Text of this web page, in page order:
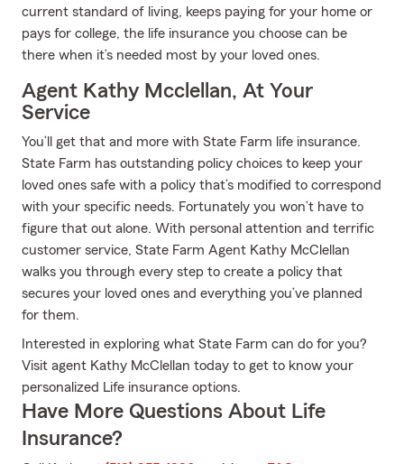
current standard of living, keeps paying for your home or
pays for college, the life insurance you choose can be
there when it’s needed most by your loved ones.
Agent Kathy Mcclellan, At Your
Service
You’ll get that and more with State Farm life insurance.
State Farm has outstanding policy choices to keep your
loved ones safe with a policy that’s modified to correspond
with your specific needs. Fortunately you won’t have to
figure that out alone. With personal attention and terrific
customer service, State Farm Agent Kathy McClellan
walks you through every step to create a policy that
secures your loved ones and everything you’ve planned
for them.
Interested in exploring what State Farm can do for you?
Visit agent Kathy McClellan today to get to know your
personalized Life insurance options.
Have More Questions About Life
Insurance?